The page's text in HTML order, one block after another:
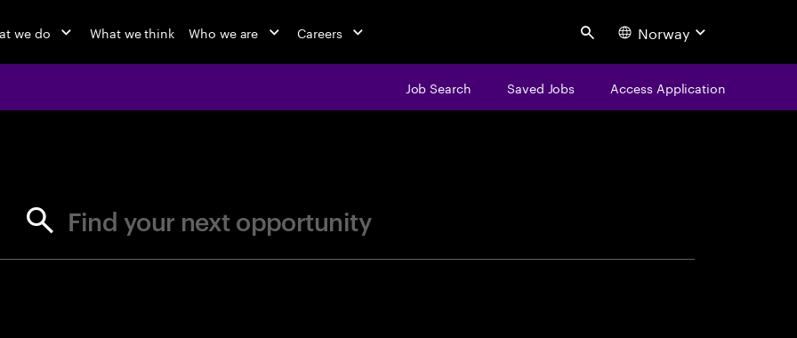
we do What we think Who we are Careers Search Norway
Job Search Saved Jobs Access Application
Find your next opportunity